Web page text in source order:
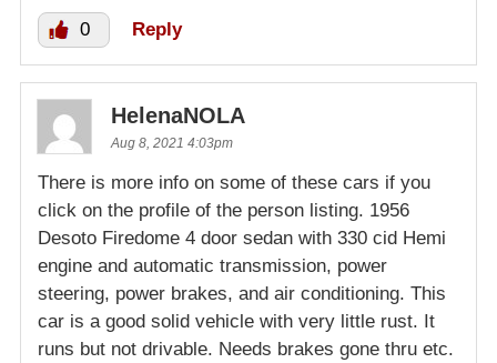
0 Reply
HelenaNOLA
Aug 8, 2021 4:03pm
There is more info on some of these cars if you
click on the profile of the person listing. 1956
Desoto Firedome 4 door sedan with 330 cid Hemi
engine and automatic transmission, power
steering, power brakes, and air conditioning. This
car is a good solid vehicle with very little rust. It
runs but not drivable. Needs brakes gone thru etc.